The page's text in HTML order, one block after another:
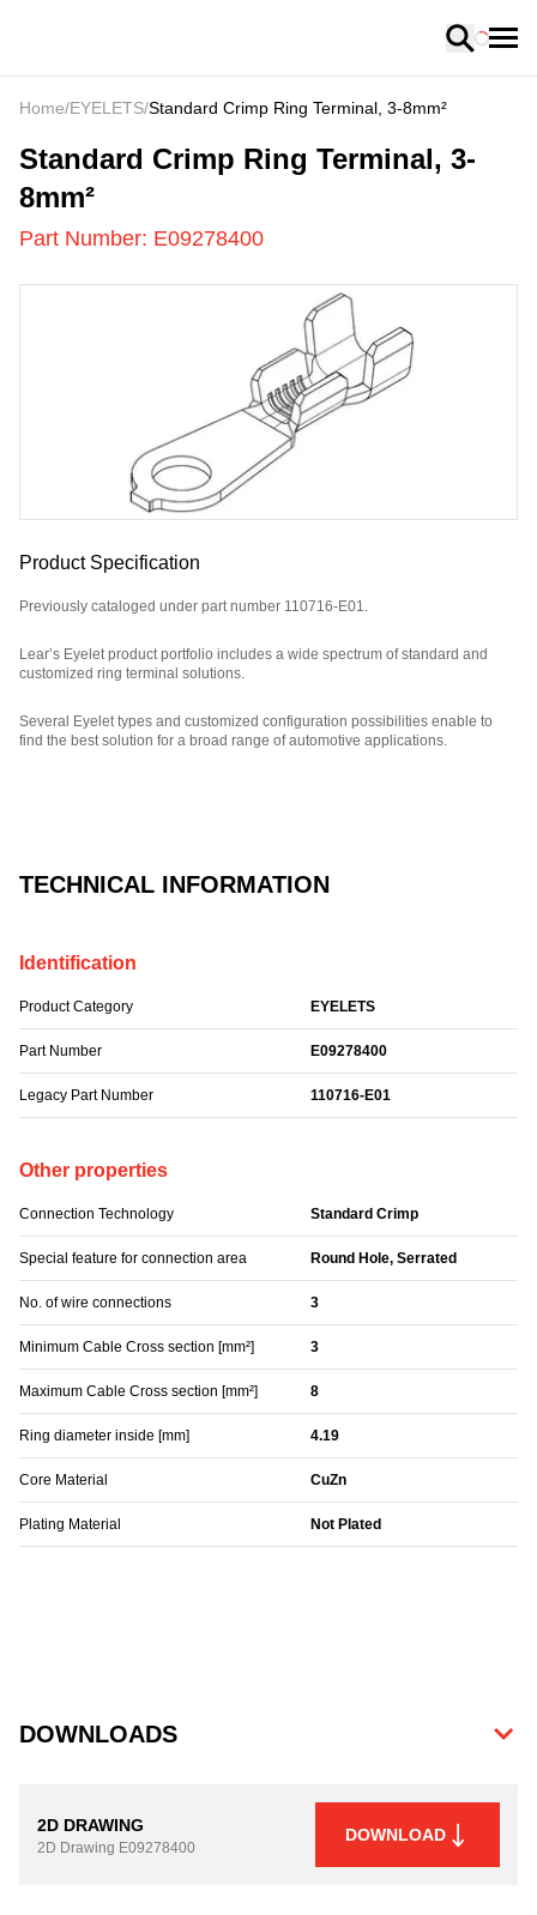
LOADING...
Loading
TECHNICAL INFORMATION
Identification
Product Category EYELETS
Part Number E09278400
Legacy Part Number 110716-E01
Other properties
Connection Technology Standard Crimp
Special feature for connection area Round Hole, Serrated
No. of wire connections 3
Minimum Cable Cross section [mm²] 3
Maximum Cable Cross section [mm²] 8
Ring diameter inside [mm] 4.19
Core Material CuZn
Plating Material Not Plated
DOWNLOADS
2D DRAWING
2D Drawing E09278400
DOWNLOAD
Home/EYELETS/Standard Crimp Ring Terminal, 3-8mm²
E09278400-
Standard Crimp Ring Terminal, 3-
8mm²
Part Number: E09278400
Product Specification
Previously cataloged under part number 110716-E01.
Lear’s Eyelet product portfolio includes a wide spectrum of standard and
customized ring terminal solutions.
Several Eyelet types and customized configuration possibilities enable to
find the best solution for a broad range of automotive applications.